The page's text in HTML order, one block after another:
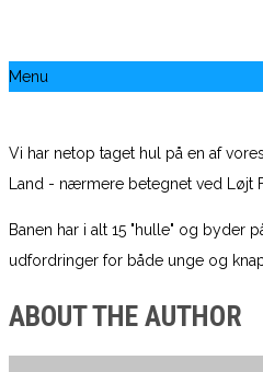
Menu
Vi har netop taget hul på en af
Land - nærmere betegnet ved Løjt
Banen har i alt 15 "hulle" og byder
udfordringer for både unge og
ABOUT THE AUTHOR